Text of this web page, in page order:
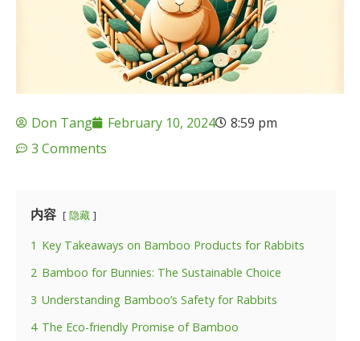
Don Tang February 10, 2024
8:59 pm
3 Comments
内容 隐藏
1 Key Takeaways on Bamboo Products for Rabbits
2 Bamboo for Bunnies: The Sustainable Choice
3 Understanding Bamboo’s Safety for Rabbits
4 The Eco-friendly Promise of Bamboo